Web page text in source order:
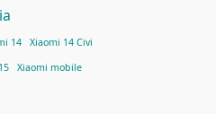
14 Xiaomi 14 Civi
Xiaomi mobile